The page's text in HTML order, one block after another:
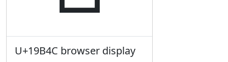
U+19B4C browser display